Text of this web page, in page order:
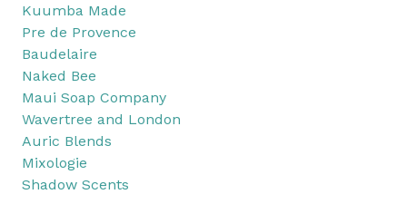
Kuumba Made
Pre de Provence
Baudelaire
Naked Bee
Maui Soap Company
Wavertree and London
Auric Blends
Mixologie
Shadow Scents